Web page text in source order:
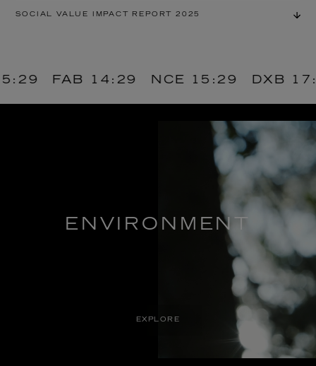
SOCIAL VALUE IMPACT REPORT 2025
14:29 NCE 15:29 DXB 17:29
ENVIRONMENT
EXPLORE